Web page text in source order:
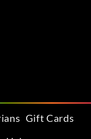
Gift Cards